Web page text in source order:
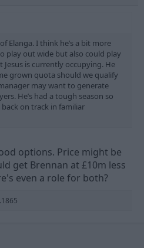
Elanga. I think he’s a bit more
play out wide but also could play
is currently occupying. He
grown quota should we qualify
may want to generate
He’s had a tough season so
on track in familiar
options. Price might be
get Brennan at £10m less
even a role for both?